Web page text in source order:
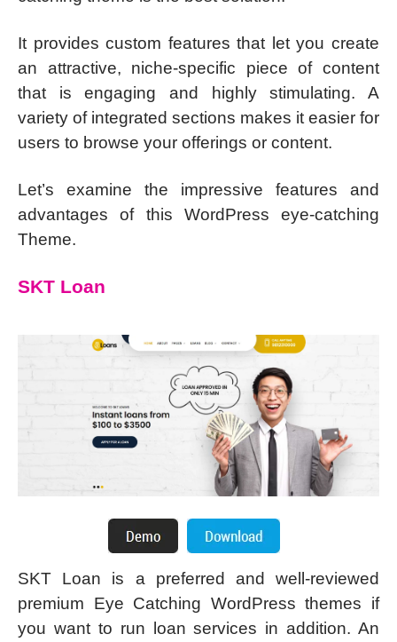
It provides custom features that let you create
an attractive, niche-specific piece of content
that is engaging and highly stimulating. A
variety of integrated sections makes it easier for
users to browse your offerings or content.
Let’s examine the impressive features and
advantages of this WordPress eye-catching
Theme.
SKT Loan
SKT Loan is a preferred and well-reviewed
premium Eye Catching WordPress themes if
you want to run loan services in addition. An